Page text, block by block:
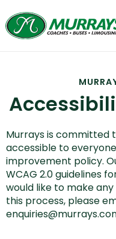
Murrays is committed
accessible to
improvement policy.
WCAG 2.0 guidelines
would like to make
this process, please